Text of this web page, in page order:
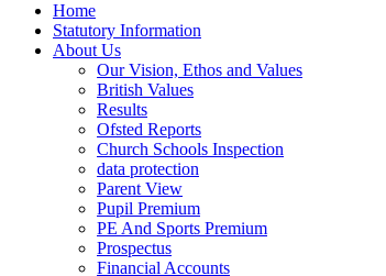
Home
Statutory Information
About Us
Our Vision, Ethos and Values
British Values
Results
Ofsted Reports
Church Schools Inspection
data protection
Parent View
Pupil Premium
PE And Sports Premium
Prospectus
Financial Accounts